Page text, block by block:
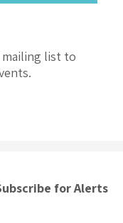
list to
for Alerts